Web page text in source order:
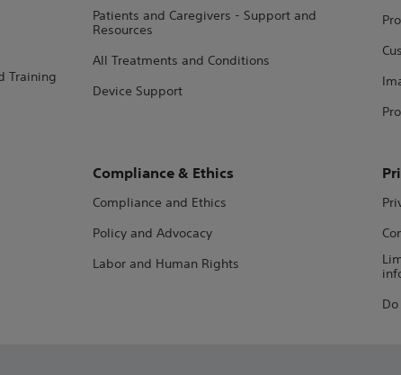
Training
Patients and Caregivers - Support and
Resources
All Treatments and Conditions
Device Support
Compliance & Ethics
Compliance and Ethics
Policy and Advocacy
Labor and Human Rights